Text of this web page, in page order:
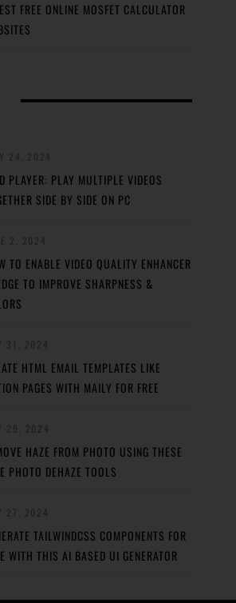
FREE ONLINE MOSFET CALCULATOR
PLAYER: PLAY MULTIPLE VIDEOS
SIDE BY SIDE ON PC
TO ENABLE VIDEO QUALITY ENHANCER
TO IMPROVE SHARPNESS &
HTML EMAIL TEMPLATES LIKE
PAGES WITH MAILY FOR FREE
HAZE FROM PHOTO USING THESE
PHOTO DEHAZE TOOLS
TAILWINDCSS COMPONENTS FOR
WITH THIS AI BASED UI GENERATOR